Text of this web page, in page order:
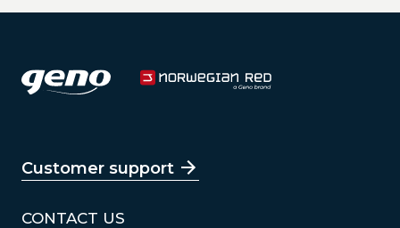
Customer support
CONTACT US